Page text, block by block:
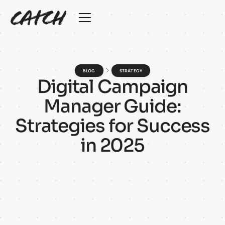
BLOG STRATEGY
Digital Campaign
ManagerGuide:
Strategies forSuccess
in 2025